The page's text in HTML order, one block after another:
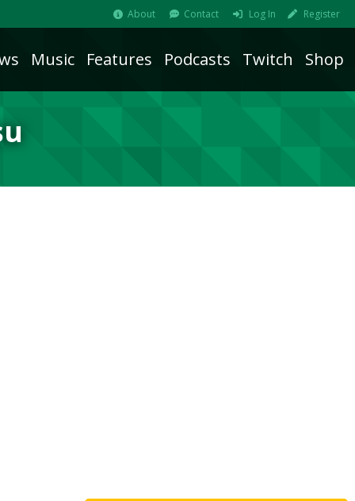
About Contact Log In Register
Music Features Podcasts Twitch Shop